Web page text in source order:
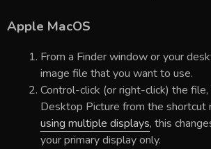
Apple MacOS
From a Finder window or your
image file that you want to use.
Control-click (or right-click) the
Desktop Picture from the shortcut
using multiple displays, this
your primary display only.